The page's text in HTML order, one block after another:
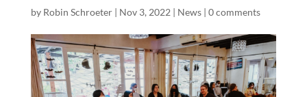
by Robin Schroeter| Nov 3, 2022 | News| 0 comments